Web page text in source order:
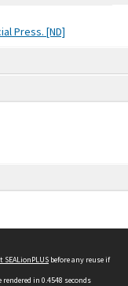
Press. [ND]
SEALionPLUS before any reuse if
rendered in 0.4548 seconds